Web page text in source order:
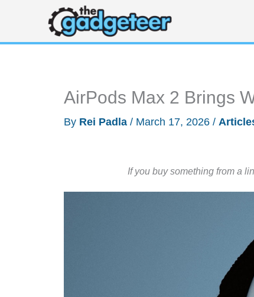
content
AirPods Max 2 Brings
By Rei Padla / March 17, 2026 /
If you buy something from a